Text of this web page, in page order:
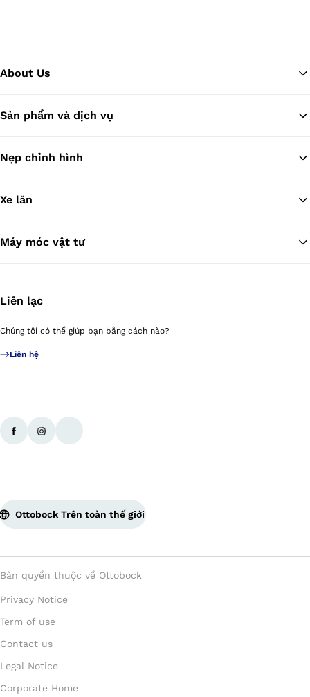
About Us
Sản phẩm và dịch vụ
Nẹp chỉnh hình
Xe lăn
Máy móc vật tư
Liên lạc
Chúng tôi có thể giúp bạn bằng cách nào?
Liên hệ
Ottobock Trên toàn thế giới
Bản quyền thuộc về Ottobock
Privacy Notice
Term of use
Contact us
Legal Notice
Corporate Home